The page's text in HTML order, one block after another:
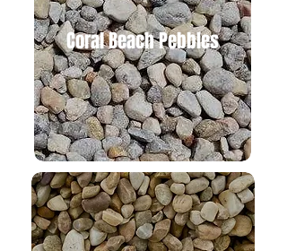
Coral Beach Pebbles